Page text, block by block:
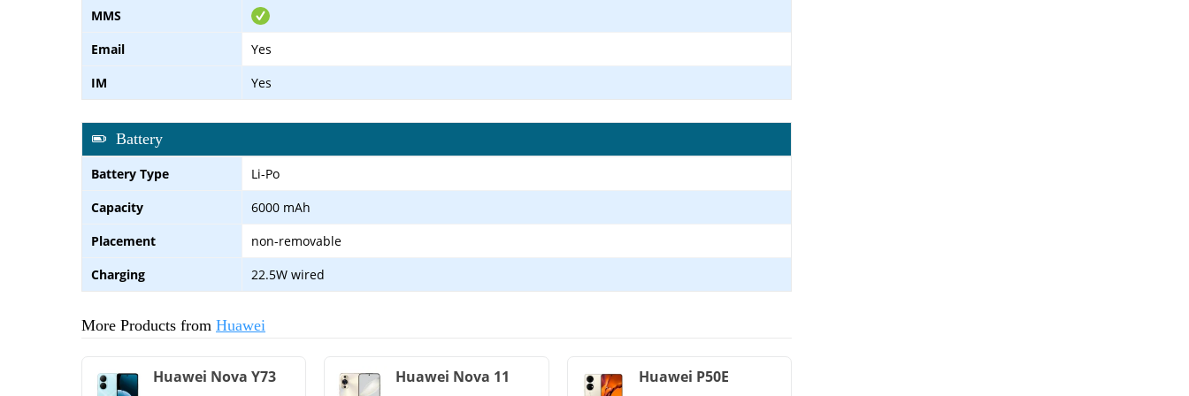
MMS
Email
Yes
IM
Yes
Battery
Battery Type
Li-Po
Capacity
6000 mAh
Placement
non-removable
Charging
22.5W wired
More Products from Huawei
Huawei Nova Y73 Huawei Nova 11 Huawei P50E